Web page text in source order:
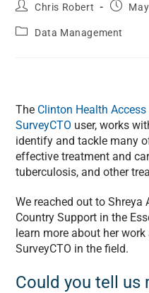
Chris Robert
Data Management
The Clinton Health
SurveyCTO user, works
identify and tackle many
effective treatment and
tuberculosis, and other
We reached out to
Country Support in the
learn more about her
SurveyCTO in the field.
Could you tell us